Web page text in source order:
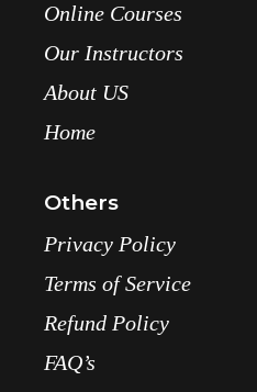
Online Courses
Our Instructors
About US
Home
Others
Privacy Policy
Terms of Service
Refund Policy
FAQ’s